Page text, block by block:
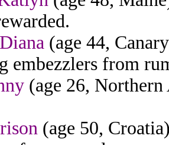
(age 44,
embezzlers from
(age 26,
(age 50,